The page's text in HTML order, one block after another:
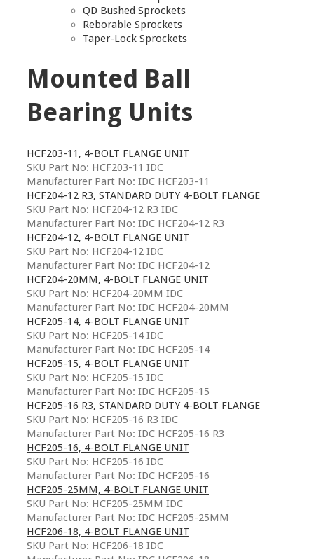
QD Bushed Sprockets
Reborable Sprockets
Taper-Lock Sprockets
Mounted Ball
Bearing Units
HCF203-11, 4-BOLT FLANGE UNIT
SKU Part No: HCF203-11 IDC
Manufacturer Part No: IDC HCF203-11
HCF204-12 R3, STANDARD DUTY 4-BOLT FLANGE
SKU Part No: HCF204-12 R3 IDC
Manufacturer Part No: IDC HCF204-12 R3
HCF204-12, 4-BOLT FLANGE UNIT
SKU Part No: HCF204-12 IDC
Manufacturer Part No: IDC HCF204-12
HCF204-20MM, 4-BOLT FLANGE UNIT
SKU Part No: HCF204-20MM IDC
Manufacturer Part No: IDC HCF204-20MM
HCF205-14, 4-BOLT FLANGE UNIT
SKU Part No: HCF205-14 IDC
Manufacturer Part No: IDC HCF205-14
HCF205-15, 4-BOLT FLANGE UNIT
SKU Part No: HCF205-15 IDC
Manufacturer Part No: IDC HCF205-15
HCF205-16 R3, STANDARD DUTY 4-BOLT FLANGE
SKU Part No: HCF205-16 R3 IDC
Manufacturer Part No: IDC HCF205-16 R3
HCF205-16, 4-BOLT FLANGE UNIT
SKU Part No: HCF205-16 IDC
Manufacturer Part No: IDC HCF205-16
HCF205-25MM, 4-BOLT FLANGE UNIT
SKU Part No: HCF205-25MM IDC
Manufacturer Part No: IDC HCF205-25MM
HCF206-18, 4-BOLT FLANGE UNIT
SKU Part No: HCF206-18 IDC